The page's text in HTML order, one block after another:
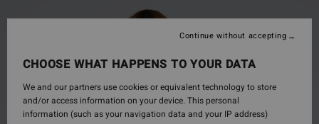
CHOOSE WHAT HAPPENS TO YOUR DATA
We and our partners use cookies or equivalent technology to store
and/or access information on your device. This personal
information (such as your navigation data and your IP address)
Continue without accepting